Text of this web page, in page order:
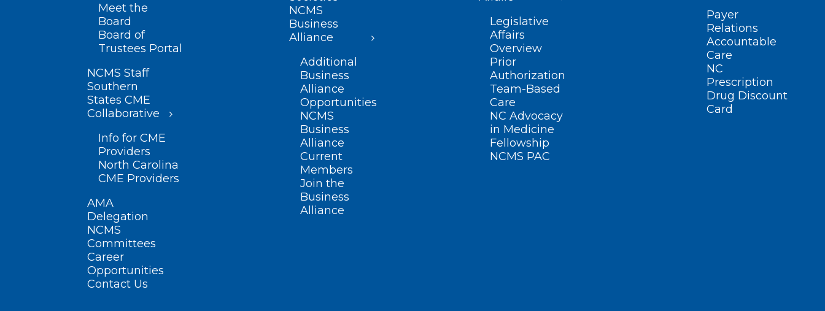
Meet the
Board
Board of
Trustees Portal
NCMS Staff
Southern
States CME
Collaborative
Info for CME
Providers
North Carolina
CME Providers
AMA
Delegation
NCMS
Committees
Career
Opportunities
Contact Us
NCMS
Business
Alliance
Additional
Business
Alliance
Opportunities
NCMS
Business
Alliance
Current
Members
Join the
Business
Alliance
Legislative
Affairs
Overview
Prior
Authorization
Team-Based
Care
NC Advocacy
in Medicine
Fellowship
NCMS PAC
Payer
Relations
Accountable
Care
NC
Prescription
Drug Discount
Card